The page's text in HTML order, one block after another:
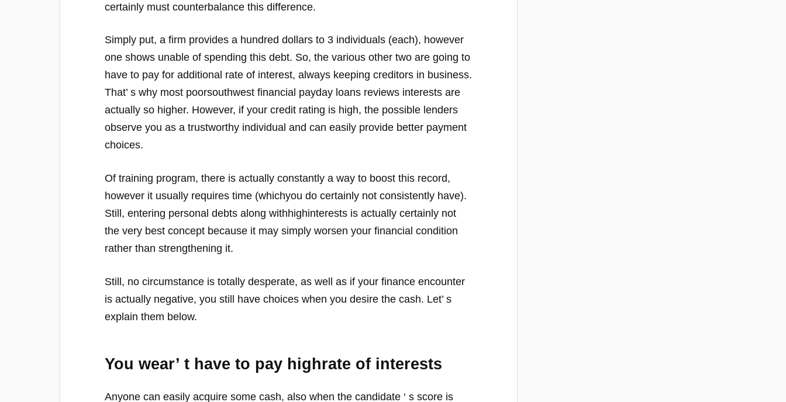
certainly must counterbalance this difference.
Simply put, a firm provides a hundred dollars to 3 individuals (each), however
one shows unable of spending this debt. So, the various other two are going to
have to pay for additional rate of interest, always keeping creditors in business.
That’ s why most poorsouthwest financial payday loans reviews interests are
actually so higher. However, if your credit rating is high, the possible lenders
observe you as a trustworthy individual and can easily provide better payment
choices.
Of training program, there is actually constantly a way to boost this record,
however it usually requires time (whichyou do certainly not consistently have).
Still, entering personal debts along withhighinterests is actually certainly not
the very best concept because it may simply worsen your financial condition
rather than strengthening it.
Still, no circumstance is totally desperate, as well as if your finance encounter
is actually negative, you still have choices when you desire the cash. Let’ s
explain them below.
You wear’ t have to pay highrate of interests
Anyone can easily acquire some cash, also when the candidate ‘ s score is